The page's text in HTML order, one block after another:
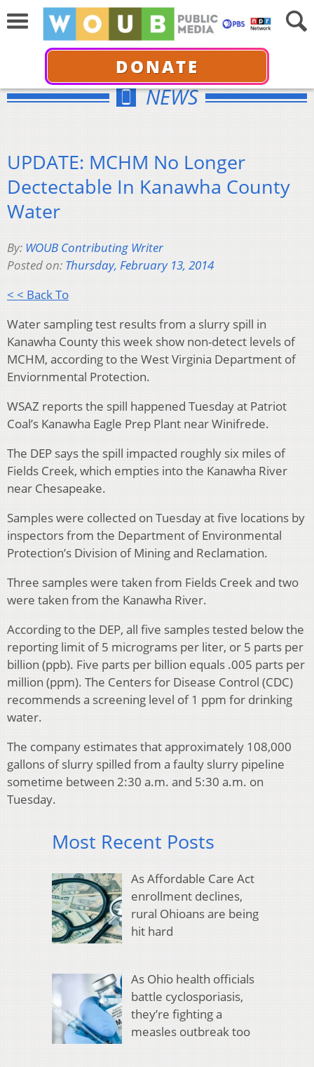
DONATE
NEWS
UPDATE: MCHM No Longer
Dectectable In Kanawha County
Water
By: WOUB Contributing Writer
Posted on: Thursday, February 13, 2014
< < Back To
Water sampling test results from a slurry spill in
Kanawha County this week show non-detect levels of
MCHM, according to the West Virginia Department of
Enviornmental Protection.
WSAZ reports the spill happened Tuesday at Patriot
Coal’s Kanawha Eagle Prep Plant near Winifrede.
The DEP says the spill impacted roughly six miles of
Fields Creek, which empties into the Kanawha River
near Chesapeake.
Samples were collected on Tuesday at five locations by
inspectors from the Department of Environmental
Protection’s Division of Mining and Reclamation.
Three samples were taken from Fields Creek and two
were taken from the Kanawha River.
According to the DEP, all five samples tested below the
reporting limit of 5 micrograms per liter, or 5 parts per
billion (ppb). Five parts per billion equals .005 parts per
million (ppm). The Centers for Disease Control (CDC)
recommends a screening level of 1 ppm for drinking
water.
The company estimates that approximately 108,000
gallons of slurry spilled from a faulty slurry pipeline
sometime between 2:30 a.m. and 5:30 a.m. on
Tuesday.
Most Recent Posts
As Affordable Care Act
enrollment declines,
rural Ohioans are being
hit hard
As Ohio health officials
battle cyclosporiasis,
they’re fighting a
measles outbreak too